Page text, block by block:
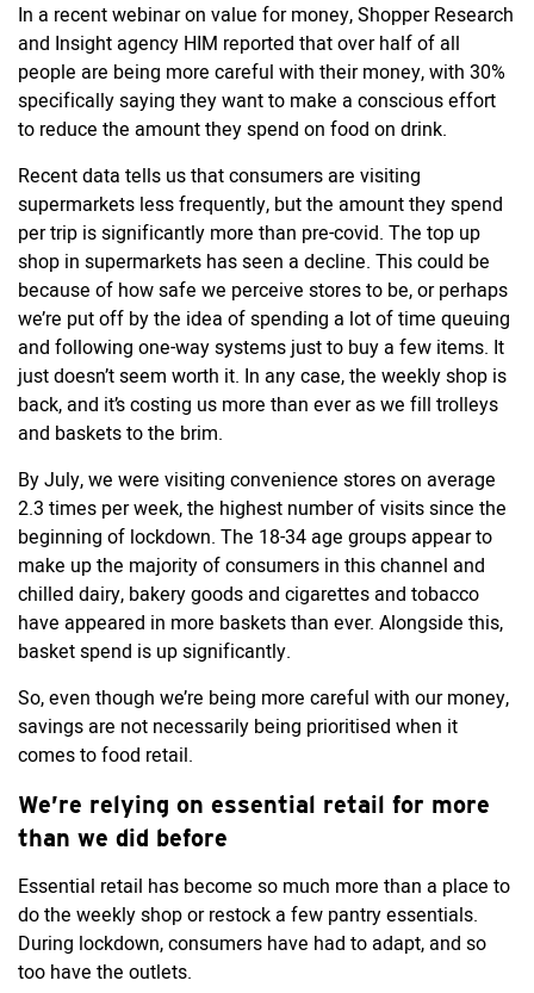
In a recent webinar on value for money, Shopper Research
and Insight agency HIM reported that over half of all
people are being more careful with their money, with 30%
specifically saying they want to make a conscious effort
to reduce the amount they spend on food on drink.
Recent data tells us that consumers are visiting
supermarkets less frequently, but the amount they spend
per trip is significantly more than pre-covid. The top up
shop in supermarkets has seen a decline. This could be
because of how safe we perceive stores to be, or perhaps
we’re put off by the idea of spending a lot of time queuing
and following one-way systems just to buy a few items. It
just doesn’t seem worth it. In any case, the weekly shop is
back, and it’s costing us more than ever as we fill trolleys
and baskets to the brim.
By July, we were visiting convenience stores on average
2.3 times per week, the highest number of visits since the
beginning of lockdown. The 18-34 age groups appear to
make up the majority of consumers in this channel and
chilled dairy, bakery goods and cigarettes and tobacco
have appeared in more baskets than ever. Alongside this,
basket spend is up significantly.
So, even though we’re being more careful with our money,
savings are not necessarily being prioritised when it
comes to food retail.
We’re relying on essential retail for more
than we did before
Essential retail has become so much more than a place to
do the weekly shop or restock a few pantry essentials.
During lockdown, consumers have had to adapt, and so
too have the outlets.